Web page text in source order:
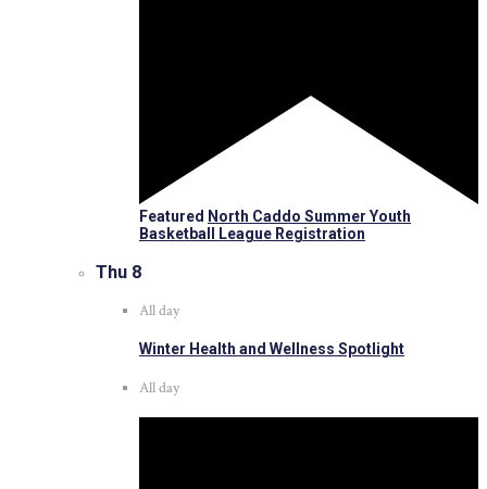
Featured North Caddo Summer Youth
Basketball League Registration
Thu 8
All day
Winter Health and Wellness Spotlight
All day